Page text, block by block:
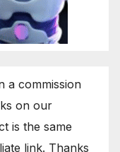
a commission
on our
is the same
link. Thanks